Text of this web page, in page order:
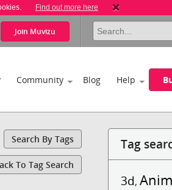
Find out more here
Join Muvizu
Community Blog Help
Search By Tags
To Tag Search
Tag
3d,